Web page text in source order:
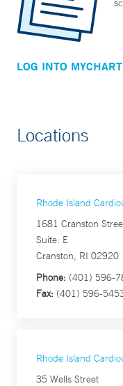
LOG INTO MYCHART
Locations
Rhode Island
1681 Cranston
Suite: E
Cranston, RI 02920
Phone: (401) 596-
Fax: (401) 596-
Rhode Island
35 Wells Street